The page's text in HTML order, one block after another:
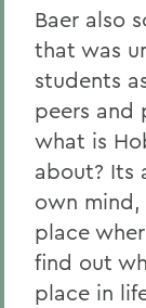
Baer also
that was
students
peers and
what is
about? Its
own mind,
place
find out
place in